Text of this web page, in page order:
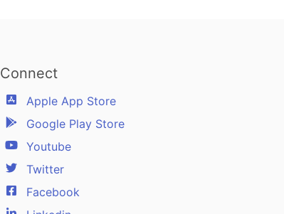
Connect
Apple App Store
Google Play Store
Youtube
Twitter
Facebook